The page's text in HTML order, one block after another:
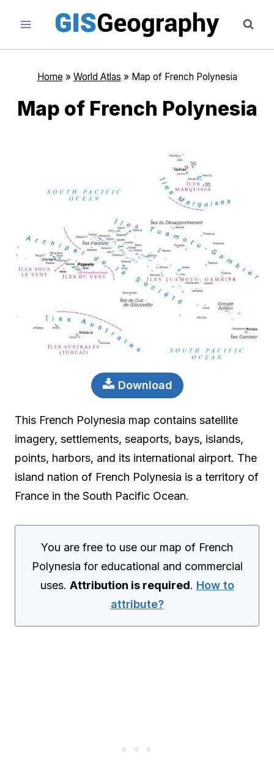
content
Home » World Atlas » Map of French Polynesia
Map of French Polynesia
Download
This French Polynesia map contains satellite
imagery, settlements, seaports, bays, islands,
points, harbors, and its international airport. The
island nation of French Polynesia is a territory of
France in the South Pacific Ocean.
You are free to use our map of French
Polynesia for educational and commercial
uses. Attribution is required. How to
attribute?